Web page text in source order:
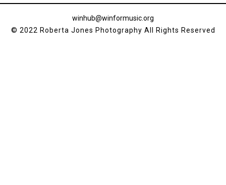
winhub@winformusic.org
© 2022 Roberta Jones Photography All Rights Reserved